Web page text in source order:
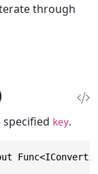
through
key.